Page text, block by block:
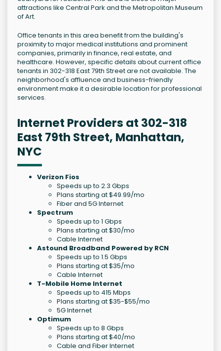
attractions like Central Park and the Metropolitan Museum
of Art.
Office tenants in this area benefit from the building's
proximity to major medical institutions and prominent
companies, primarily in finance, real estate, and
healthcare. However, specific details about current office
tenants in 302-318 East 79th Street are not available. The
neighborhood's affluence and business-friendly
environment make it a desirable location for professional
services.
Internet Providers at 302-318
East 79th Street, Manhattan,
NYC
Verizon Fios
Speeds up to 2.3 Gbps
Plans starting at $49.99/mo
Fiber and 5G Internet
Spectrum
Speeds up to 1 Gbps
Plans starting at $30/mo
Cable Internet
Astound Broadband Powered by RCN
Speeds up to 1.5 Gbps
Plans starting at $35/mo
Cable Internet
T-Mobile Home Internet
Speeds up to 415 Mbps
Plans starting at $35-$55/mo
5G Internet
Optimum
Speeds up to 8 Gbps
Plans starting at $40/mo
Cable and Fiber Internet